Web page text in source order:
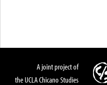
A joint project of
the UCLA Chicano Studies